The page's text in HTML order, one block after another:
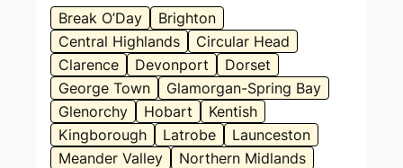
Break O’Day
Brighton
Central Highlands
Circular Head
Clarence
Devonport
Dorset
George Town
Glamorgan-Spring Bay
Glenorchy
Hobart
Kentish
Kingborough
Latrobe
Launceston
Meander Valley
Northern Midlands